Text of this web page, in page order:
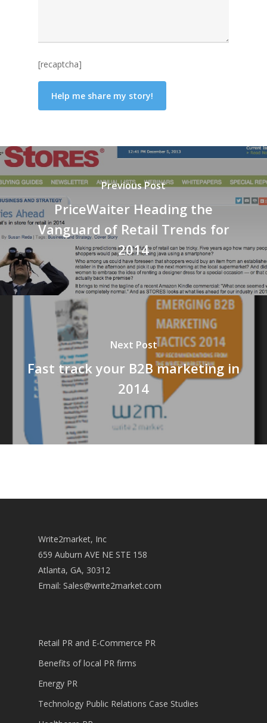
[recaptcha]
Previous Post
PriceWaiter Heading the
Vanguard of Retail Trends for
2014
Next Post
Fast track your B2B marketing in
2014
Write2market, Inc
659 Auburn AVE NE STE 158
Atlanta, GA, 30312
Email: Sales@write2market.com
Retail PR and E-Commerce PR
Benefits of local PR firms
Energy PR
Technology Public Relations Case Studies